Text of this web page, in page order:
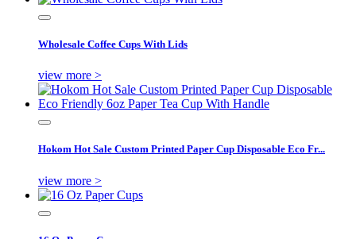
Wholesale Coffee Cups With Lids
view more >
Hokom Hot Sale Custom Printed Paper Cup Disposable Eco Fr...
view more >